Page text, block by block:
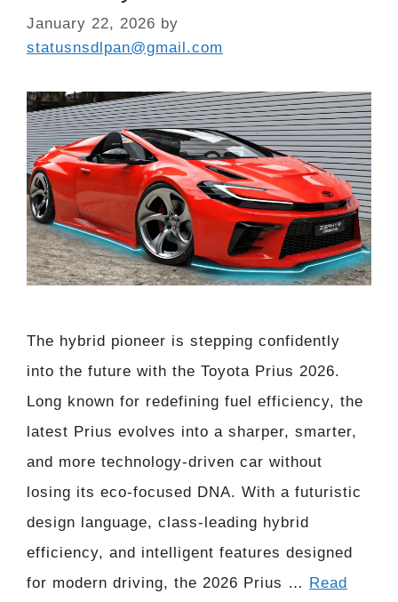
January 22, 2026 by
statusnsdlpan@gmail.com
The hybrid pioneer is stepping confidently
into the future with the Toyota Prius 2026.
Long known for redefining fuel efficiency, the
latest Prius evolves into a sharper, smarter,
and more technology-driven car without
losing its eco-focused DNA. With a futuristic
design language, class-leading hybrid
efficiency, and intelligent features designed
for modern driving, the 2026 Prius … Read